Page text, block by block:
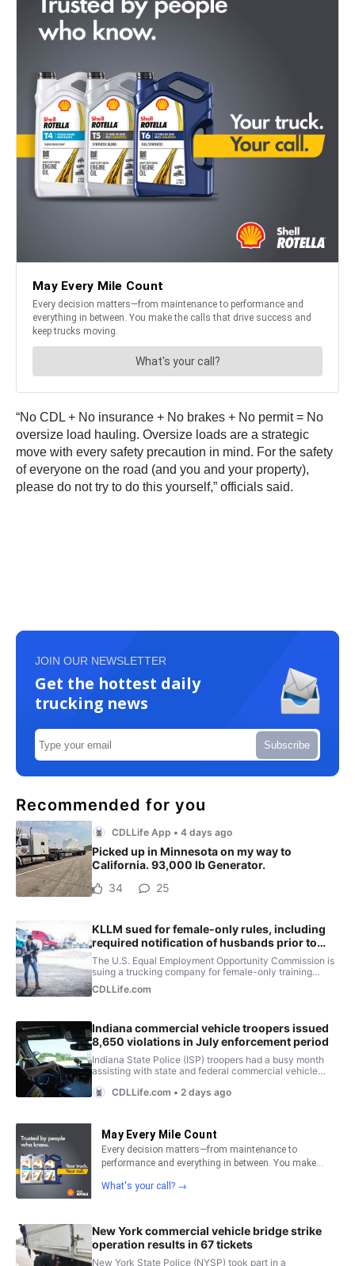
“No CDL + No insurance + No brakes + No permit = No
oversize load hauling. Oversize loads are a strategic
move with every safety precaution in mind. For the safety
of everyone on the road (and you and your property),
please do not try to do this yourself,” officials said.
JOIN OUR NEWSLETTER
Get the hottest daily
trucking news